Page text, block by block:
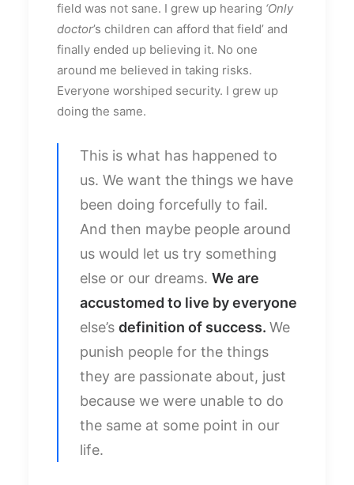
field was not sane. I grew up hearing ‘Only
doctor’s children can afford that field’ and
finally ended up believing it. No one
around me believed in taking risks.
Everyone worshiped security. I grew up
doing the same.
This is what has happened to
us. We want the things we have
been doing forcefully to fail.
And then maybe people around
us would let us try something
else or our dreams. We are
accustomed to live by everyone
else’s definition of success. We
punish people for the things
they are passionate about, just
because we were unable to do
the same at some point in our
life.